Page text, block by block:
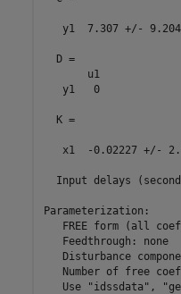
y1  7.307 +/-
  D =
       u1
   y1   0
  K =
x1  -0.02227 +/-
Input delays
Parameterization:
FREE form (all
   Feedthrough: none
Disturbance
Number of free
Use "idssdata",